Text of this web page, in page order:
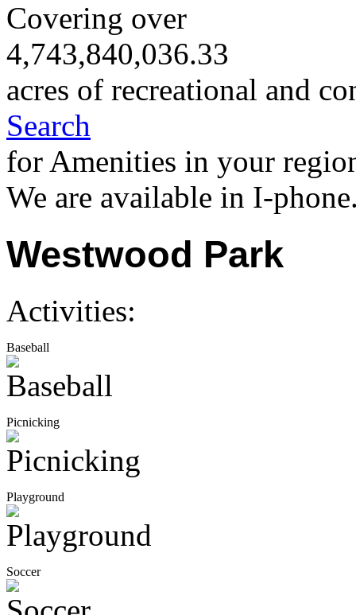
Covering over
4,743,840,036.33
acres of recreational and
Search
for Amenities in your
We are available in I-
Westwood Park
Activities:
Baseball
Picnicking
Playground
Soccer